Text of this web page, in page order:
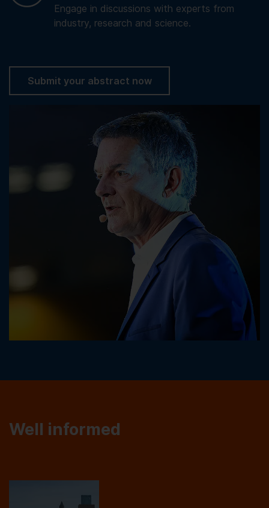
Engage in discussions with experts from
industry, research and science.
Submit your abstract now
Well informed